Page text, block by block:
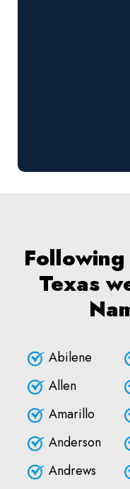
Texas
Abilene
Allen
Amarillo
Anderson
Andrews